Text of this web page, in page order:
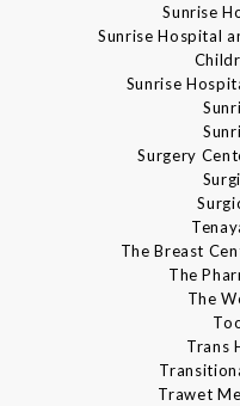
Sunrise
Sunrise Hospital
Sunrise
Surgery
The Breast
The
The
Trans
Trawet